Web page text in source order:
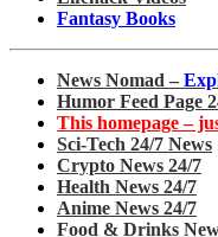
Fantasy Books
News Nomad –
Humor Feed Page
This homepage –
Sci-Tech 24/7 News
Crypto News 24/7
Health News 24/7
Anime News 24/7
Food & Drinks